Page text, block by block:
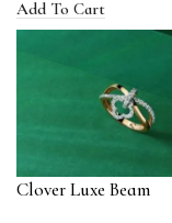
Add To Cart
Clover Luxe Beam